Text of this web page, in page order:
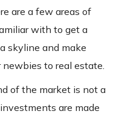
are a few areas of
with to get a
skyline and make
to real estate.
of the market is not a
are made